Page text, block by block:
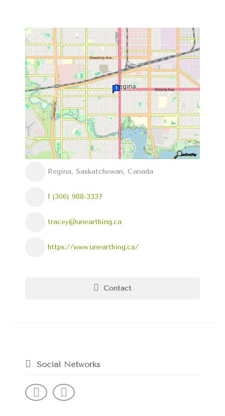
Regina, Saskatchewan, Canada
1 (306) 988-3337
tracey@unearthing.ca
https://www.unearthing.ca/
Contact
Social Networks